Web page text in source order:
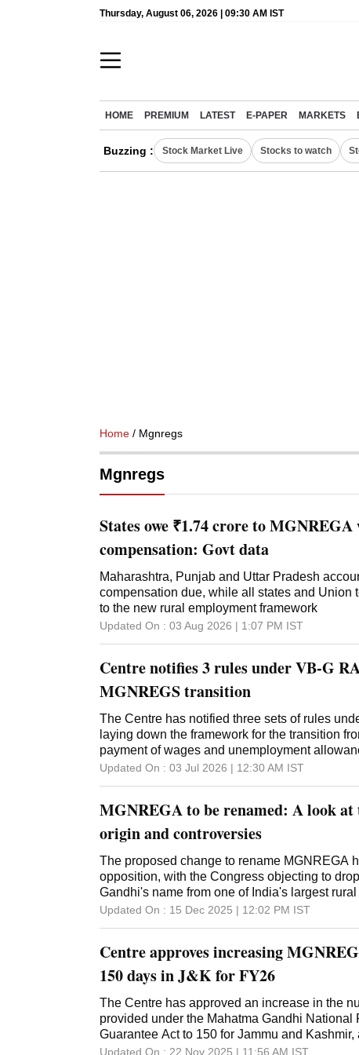
Thursday, August 06, 2026 | 09:30 AM IST
HOME PREMIUM LATEST E-PAPER MARKETS
Buzzing : Stock Market Live Stocks to watch
Home / Mgnregs
Mgnregs
States owe ₹1.74 crore to
compensation: Govt data
Maharashtra, Punjab and Uttar Pradesh
compensation due, while all states and Union
to the new rural employment framework
Updated On : 03 Aug 2026 | 1:07 PM IST
Centre notifies 3 rules under VB-G
MGNREGS transition
The Centre has notified three sets of rules
laying down the framework for the transition
payment of wages and unemployment
beyond the Centre's normative allocation,
date of their publication. The draft rules were
government had invited feedback on them. The
Provisions Rules provide for an orderly
Gandhi National Rural Employment Guarantee
to the new employment guarantee framework
Guarantee for Rozgar and Ajeevika Mission
Act, 2025. They require state governments to
90 days by the
Updated On : 03 Jul 2026 | 12:30 AM IST
MGNREGA to be renamed: A look at
origin and controversies
The proposed change to rename MGNREGA
opposition, with the Congress objecting to
Gandhi's name from one of India's largest
Updated On : 15 Dec 2025 | 12:02 PM IST
Centre approves increasing
150 days in J&K for FY26
The Centre has approved an increase in the
provided under the Mahatma Gandhi National
Guarantee Act to 150 for Jammu and
Lieutenant Governor Manoj Sinha. The
Updated On : 22 Nov 2025 | 11:56 AM IST